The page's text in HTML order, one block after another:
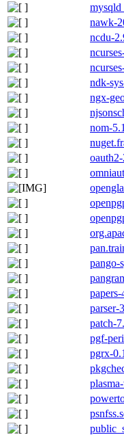
nawk-
ncdu-
ndk-
ngx-
nom-
pango-
parser-
patch-
pgf-
pgrx-